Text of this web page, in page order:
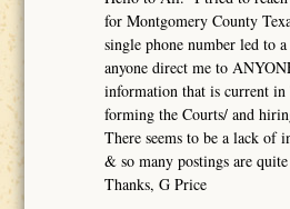
for Montgomery County
single phone number led to
anyone direct me to
information that is current in
forming the Courts/ and
There seems to be a lack of
& so many postings are
Thanks, G Price